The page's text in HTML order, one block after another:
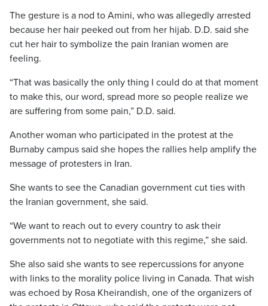
The gesture is a nod to Amini, who was allegedly arrested
because her hair peeked out from her hijab. D.D. said she
cut her hair to symbolize the pain Iranian women are
feeling.
“That was basically the only thing I could do at that moment
to make this, our word, spread more so people realize we
are suffering from some pain,” D.D. said.
Another woman who participated in the protest at the
Burnaby campus said she hopes the rallies help amplify the
message of protesters in Iran.
She wants to see the Canadian government cut ties with
the Iranian government, she said.
“We want to reach out to every country to ask their
governments not to negotiate with this regime,” she said.
She also said she wants to see repercussions for anyone
with links to the morality police living in Canada. That wish
was echoed by Rosa Kheirandish, one of the organizers of